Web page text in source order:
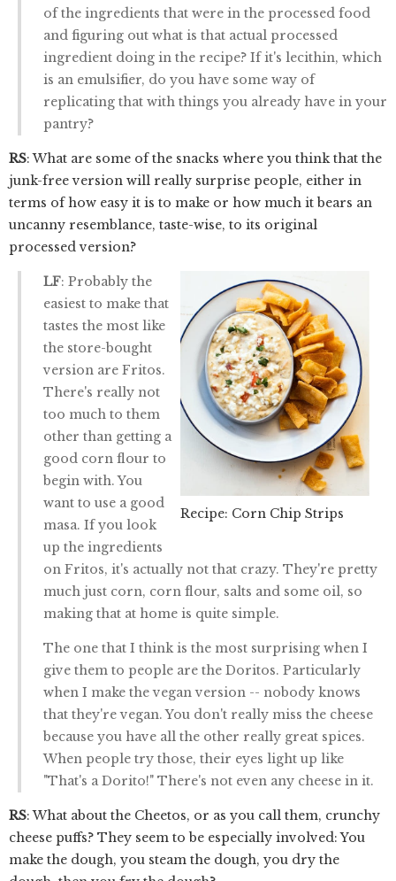
of the ingredients that were in the processed food
and figuring out what is that actual processed
ingredient doing in the recipe? If it's lecithin, which
is an emulsifier, do you have some way of
replicating that with things you already have in your
pantry?
RS: What are some of the snacks where you think that the
junk-free version will really surprise people, either in
terms of how easy it is to make or how much it bears an
uncanny resemblance, taste-wise, to its original
processed version?
Recipe: Corn Chip Strips
LF: Probably the
easiest to make that
tastes the most like
the store-bought
version are Fritos.
There's really not
too much to them
other than getting a
good corn flour to
begin with. You
want to use a good
masa. If you look
up the ingredients
on Fritos, it's actually not that crazy. They're pretty
much just corn, corn flour, salts and some oil, so
making that at home is quite simple.
The one that I think is the most surprising when I
give them to people are the Doritos. Particularly
when I make the vegan version -- nobody knows
that they're vegan. You don't really miss the cheese
because you have all the other really great spices.
When people try those, their eyes light up like
"That's a Dorito!" There's not even any cheese in it.
RS: What about the Cheetos, or as you call them, crunchy
cheese puffs? They seem to be especially involved: You
make the dough, you steam the dough, you dry the